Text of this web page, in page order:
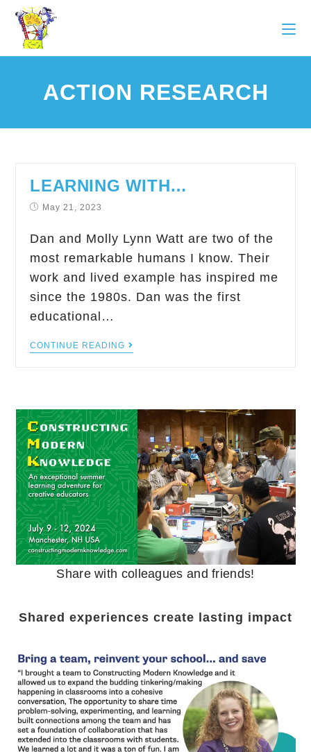
ACTION RESEARCH
LEARNING WITH…
May 21, 2023
Dan and Molly Lynn Watt are two of the
most remarkable humans I know. Their
work and lived example has inspired me
since the 1980s. Dan was the first
educational…
CONTINUE READING
Share with colleagues and friends!
Shared experiences create lasting impact